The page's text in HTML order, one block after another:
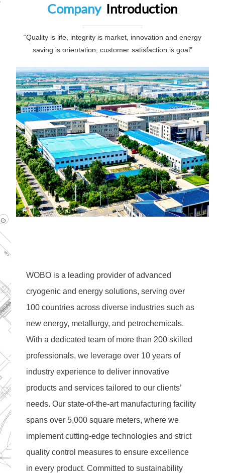
Company Introduction
“Quality is life, integrity is market, innovation and energy
saving is orientation, customer satisfaction is goal”
WOBO is a leading provider of advanced
cryogenic and energy solutions, serving over
100 countries across diverse industries such as
new energy, metallurgy, and petrochemicals.
With a dedicated team of more than 200 skilled
professionals, we leverage over 10 years of
industry experience to deliver innovative
products and services tailored to our clients’
needs. Our state-of-the-art manufacturing facility
spans over 5,000 square meters, where we
implement cutting-edge technologies and strict
quality control measures to ensure excellence
in every product. Committed to sustainability